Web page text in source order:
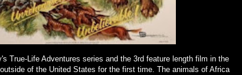
True-Life Adventures series and the 3rd feature length film in the
of the United States for the first time. The animals of Africa